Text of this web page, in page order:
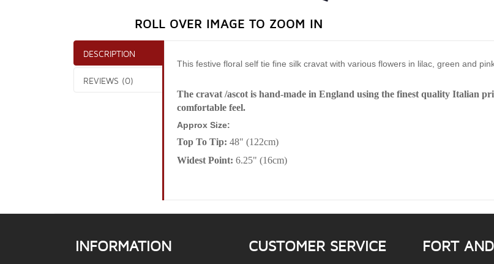
ROLL OVER IMAGE TO ZOOM IN
DESCRIPTION
REVIEWS (0)
This festive floral self tie fine silk cravat with various flowers in lilac, green and
The cravat /ascot is hand-made in England using the finest quality Italian
comfortable feel.
Approx Size:
Top To Tip: 48" (122cm)
Widest Point:6.25" (16cm)
INFORMATION CUSTOMER SERVICE FORT